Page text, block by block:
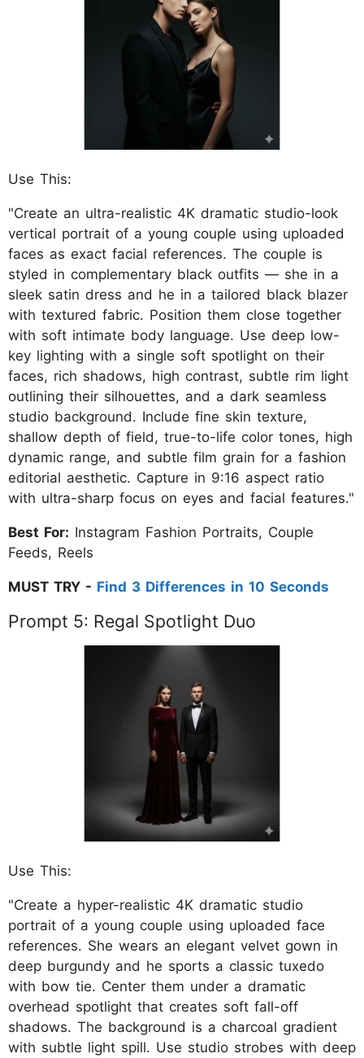
Use This:
"Create an ultra-realistic 4K dramatic studio-look
vertical portrait of a young couple using uploaded
faces as exact facial references. The couple is
styled in complementary black outfits — she in a
sleek satin dress and he in a tailored black blazer
with textured fabric. Position them close together
with soft intimate body language. Use deep low-
key lighting with a single soft spotlight on their
faces, rich shadows, high contrast, subtle rim light
outlining their silhouettes, and a dark seamless
studio background. Include fine skin texture,
shallow depth of field, true-to-life color tones, high
dynamic range, and subtle film grain for a fashion
editorial aesthetic. Capture in 9:16 aspect ratio
with ultra-sharp focus on eyes and facial features."
Best For: Instagram Fashion Portraits, Couple
Feeds, Reels
MUST TRY - Find 3 Differences in 10 Seconds
Prompt 5: Regal Spotlight Duo
Use This:
"Create a hyper-realistic 4K dramatic studio
portrait of a young couple using uploaded face
references. She wears an elegant velvet gown in
deep burgundy and he sports a classic tuxedo
with bow tie. Center them under a dramatic
overhead spotlight that creates soft fall-off
shadows. The background is a charcoal gradient
with subtle light spill. Use studio strobes with deep